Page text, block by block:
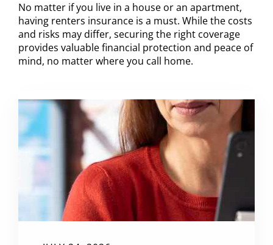
No matter if you live in a house or an apartment,
having renters insurance is a must. While the costs
and risks may differ, securing the right coverage
provides valuable financial protection and peace of
mind, no matter where you call home.